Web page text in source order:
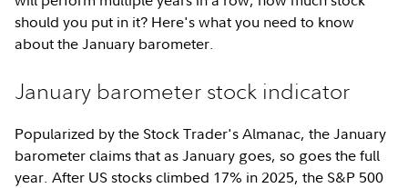
should you put in it? Here's what you need to know
about the January barometer.
January barometer stock indicator
Popularized by the Stock Trader's Almanac, the January
barometer claims that as January goes, so goes the full
year. After US stocks climbed 17% in 2025, the S&P 500